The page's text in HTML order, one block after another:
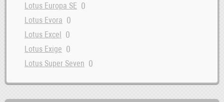
Lotus Europa SE 0
Lotus Evora 0
Lotus Excel 0
Lotus Exige 0
Lotus Super Seven 0